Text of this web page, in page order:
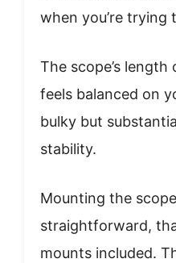
when you’re trying
The scope’s
feels balanced on
bulky but
stability.
Mounting the
straightforward,
mounts included.